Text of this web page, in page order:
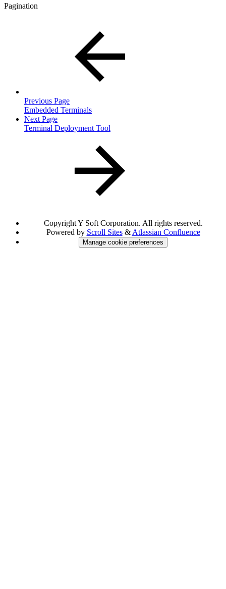
Pagination
Previous Page
Embedded Terminals
Next Page
Terminal Deployment Tool
Copyright Y Soft Corporation. All rights reserved.
Powered by Scroll Sites& Atlassian Confluence
Manage cookie preferences